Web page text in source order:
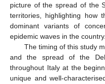
picture of the spread of the
territories, highlighting how
dominant variants of
epidemic waves in the country.
The timing of this study
and the spread of the
throughout Italy at the
unique and well-